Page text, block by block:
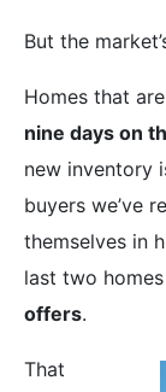
But the
Homes that
nine days on
new inventory
buyers we’ve
themselves in
last two
offers.
That